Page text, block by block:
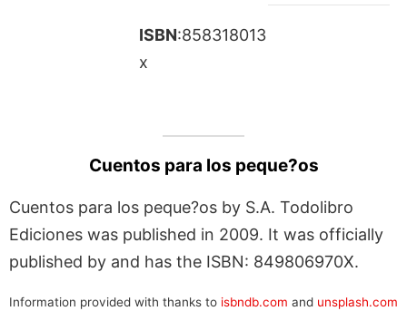
ISBN:858318013
x
Cuentos para los peque?os
Cuentos para los peque?os by S.A. Todolibro
Ediciones was published in 2009. It was officially
published by and has the ISBN: 849806970X.
Information provided with thanks to isbndb.com and unsplash.com